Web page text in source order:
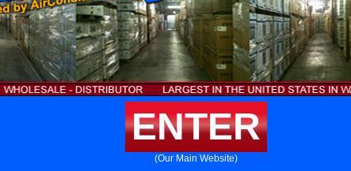
ENTER
(Our Main Website)